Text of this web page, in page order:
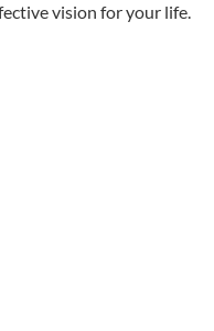
vision for your life.